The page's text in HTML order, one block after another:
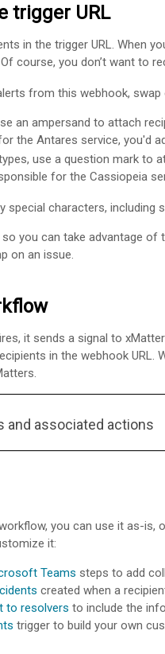
trigger URL
in the trigger URL. When
Of course, you don’t want to
from this webhook,
an ampersand to attach
the Antares service, you'd
use a question mark to
for the Cassiopeia
special characters, including
you can take advantage of
on an issue.
it sends a signal to
in the webhook URL.
.
and associated actions
you can use it as-
it:
Teams steps to add
created when a
to resolvers to include the
trigger to build your own